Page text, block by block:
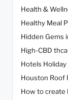
Health &
Healthy Meal
Hidden Gems
High-CBD
Hotels Holiday
Houston Roof
How to create